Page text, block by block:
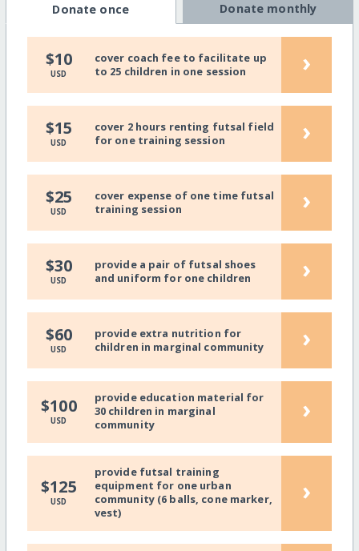
Donate once Donate monthly
$10
USD
cover coach fee to facilitate up
to 25 children in one session
›
$15
USD
cover 2 hours renting futsal field
for one training session
›
$25
USD
cover expense of one time futsal
training session
›
$30
USD
provide a pair of futsal shoes
and uniform for one children
›
$60
USD
provide extra nutrition for
children in marginal community
›
$100
USD
provide education material for
30 children in marginal
community
›
$125
USD
provide futsal training
equipment for one urban
community (6 balls, cone marker,
vest)
›